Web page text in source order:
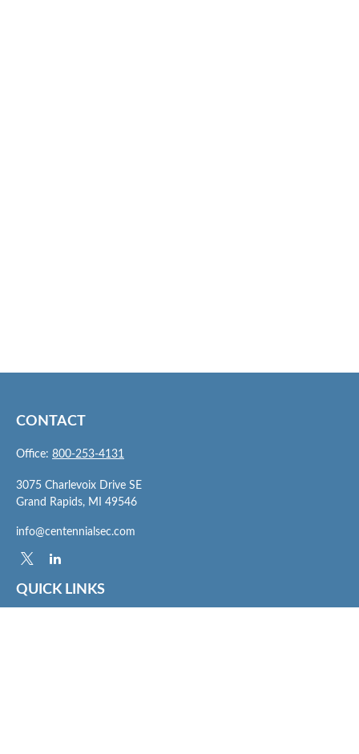
CONTACT
Office: 800-253-4131
3075 Charlevoix Drive SE
Grand Rapids, MI 49546
info@centennialsec.com
QUICK LINKS